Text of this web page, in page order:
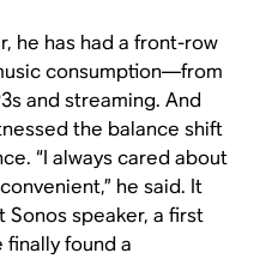
he has had a front-row
consumption—from
and streaming. And
the balance shift
“I always cared about
he said. It
Sonos speaker, a first
finally found a